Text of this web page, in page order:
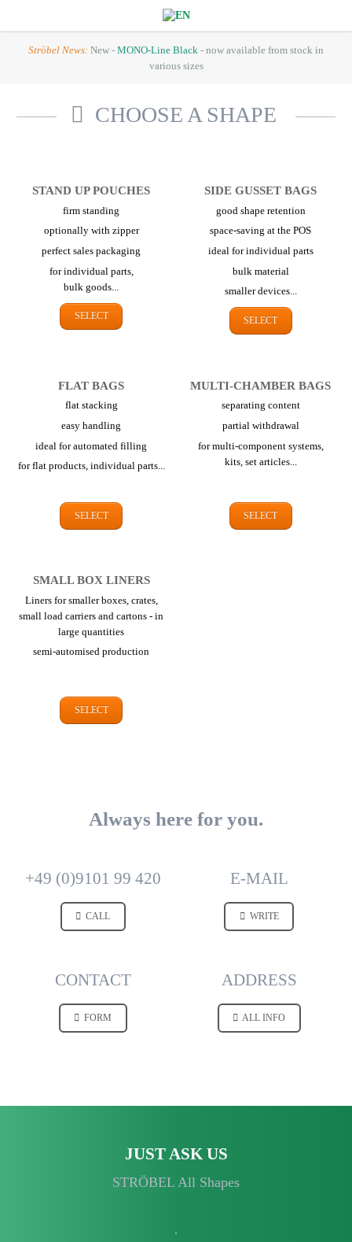
Ströbel News: New - MONO-Line Black - now available from stock in
various sizes
CHOOSE A SHAPE
STAND UP POUCHES
firm standing
optionally with zipper
perfect sales packaging
for individual parts,
bulk goods...
SELECT
SIDE GUSSET BAGS
good shape retention
space-saving at the POS
ideal for individual parts
bulk material
smaller devices...
SELECT
FLAT BAGS
flat stacking
easy handling
ideal for automated filling
for flat products, individual parts...
SELECT
MULTI-CHAMBER BAGS
separating content
partial withdrawal
for multi-component systems,
kits, set articles...
SELECT
SMALL BOX LINERS
Liners for smaller boxes, crates,
small load carriers and cartons - in
large quantities
semi-automised production
SELECT
Always here for you.
+49 (0)9101 99 420
CALL
E-MAIL
WRITE
CONTACT
FORM
ADDRESS
ALL INFO
JUST ASK US
STRÖBEL All Shapes